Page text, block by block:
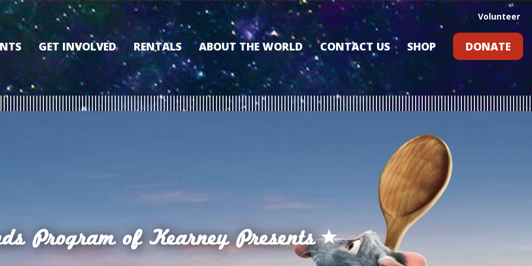
Volunteer
GET INVOLVED
VOLUNTEER
MEMBERSHIP PROGRAM
SPONSORSHIP
RENTALS ABOUT THE WORLD
OUR HISTORY
WHY THE WORLD?
OUR MEMBERS
CONTACT US SHOP
GIFT CARDS
DONATE
Program of Kearney Presents